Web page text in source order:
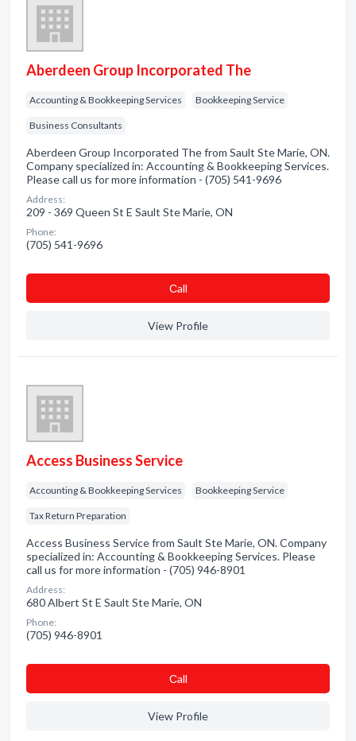
Aberdeen Group Incorporated The
Accounting & Bookkeeping Services Bookkeeping Service
Business Consultants
Aberdeen Group Incorporated The from Sault Ste Marie, ON.
Company specialized in: Accounting & Bookkeeping Services.
Please call us for more information - (705) 541-9696
Address:
209 - 369 Queen St E Sault Ste Marie, ON
Phone:
(705) 541-9696
Сall
View Profile
Access Business Service
Accounting & Bookkeeping Services Bookkeeping Service
Tax Return Preparation
Access Business Service from Sault Ste Marie, ON. Company
specialized in: Accounting & Bookkeeping Services. Please
call us for more information - (705) 946-8901
Address:
680 Albert St E Sault Ste Marie, ON
Phone:
(705) 946-8901
Сall
View Profile